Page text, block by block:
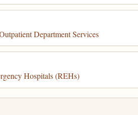
Department Services
Hospitals (REHs)